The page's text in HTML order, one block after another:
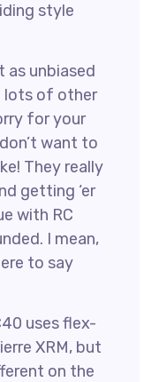
style
as unbiased
lots of other
for your
want to
They really
getting ‘er
with RC
I mean,
to say
uses flex-
XRM, but
on the